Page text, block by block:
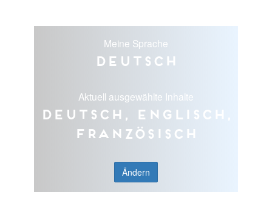
Meine Sprache
Deutsch
Aktuell ausgewählte Inhalte
Deutsch, Englisch,
Französisch
Ändern